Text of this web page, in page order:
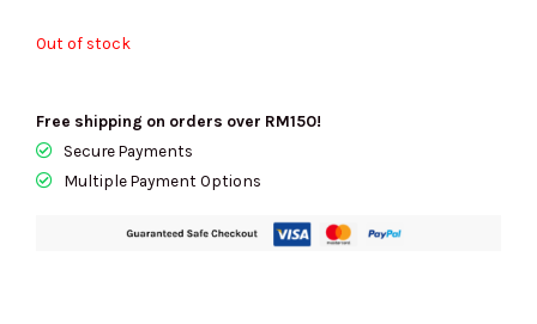
Out of stock
Free shipping on orders over RM150!
Secure Payments
Multiple Payment Options